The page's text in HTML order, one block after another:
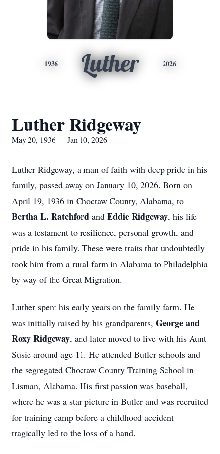
1936 Luther 2026
Luther Ridgeway
May 20, 1936 — Jan 10, 2026
Luther Ridgeway, a man of faith with deep pride in his
family, passed away on January 10, 2026. Born on
April 19, 1936 in Choctaw County, Alabama, to
Bertha L. Ratchford and Eddie Ridgeway, his life
was a testament to resilience, personal growth, and
pride in his family. These were traits that undoubtedly
took him from a rural farm in Alabama to Philadelphia
by way of the Great Migration.
Luther spent his early years on the family farm. He
was initially raised by his grandparents, George and
Roxy Ridgeway, and later moved to live with his Aunt
Susie around age 11. He attended Butler schools and
the segregated Choctaw County Training School in
Lisman, Alabama. His first passion was baseball,
where he was a star picture in Butler and was recruited
for training camp before a childhood accident
tragically led to the loss of a hand.